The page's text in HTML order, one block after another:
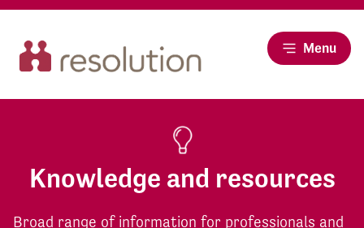
Menu
Knowledge and resources
Broad range of information for professionals and